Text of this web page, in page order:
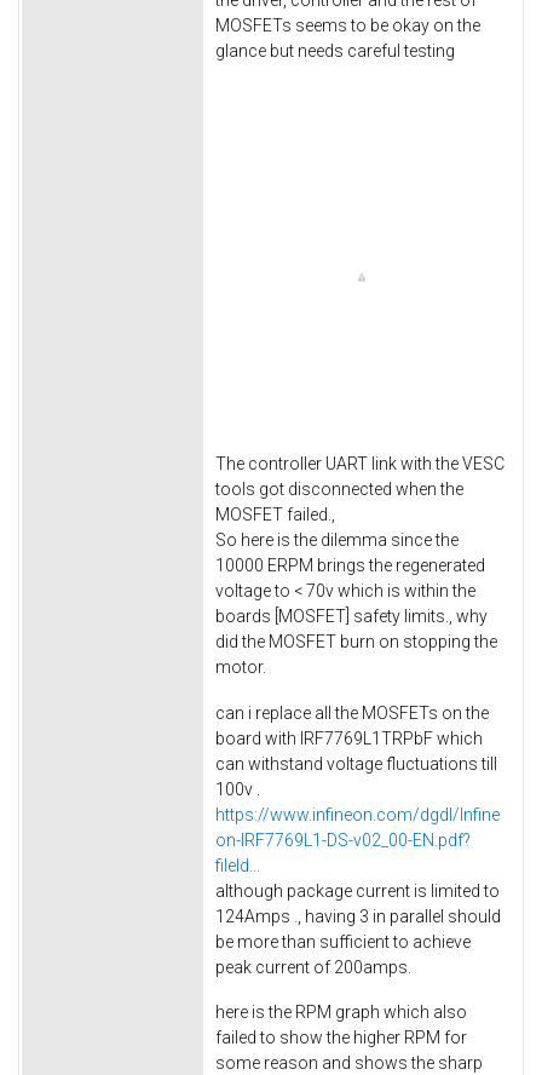
MOSFETs seems to be okay on the
glance but needs careful testing
The controller UART link with the VESC
tools got disconnected when the
MOSFET failed.,
So here is the dilemma since the
10000 ERPM brings the regenerated
voltage to < 70v which is within the
boards [MOSFET] safety limits., why
did the MOSFET burn on stopping the
motor.
can i replace all the MOSFETs on the
board with IRF7769L1TRPbF which
can withstand voltage fluctuations till
100v .
https://www.infineon.com/dgdl/Infine
on-IRF7769L1-DS-v02_00-EN.pdf?
fileId...
although package current is limited to
124Amps ., having 3 in parallel should
be more than sufficient to achieve
peak current of 200amps.
here is the RPM graph which also
failed to show the higher RPM for
some reason and shows the sharp